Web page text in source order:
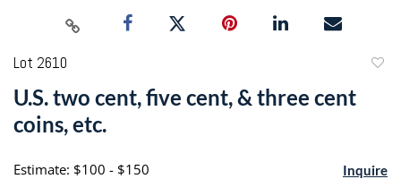
Lot 2610
U.S. two cent, five cent, & three cent
coins, etc.
Estimate: $100 - $150 Inquire